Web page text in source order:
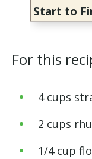
Start to
For this
4 cups
2 cups
1/4 cup